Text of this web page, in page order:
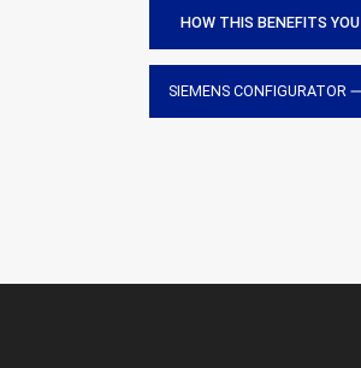
HOW THIS BENEFITS YOU
SIEMENS CONFIGURATOR